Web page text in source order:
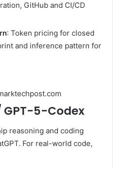
GitHub and CI/CD
: Token pricing for closed
and inference pattern for
GPT-5-Codex
reasoning and coding
For real-world code,